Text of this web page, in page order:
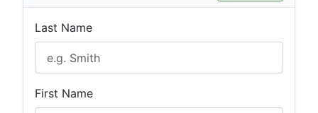
Last Name
First Name